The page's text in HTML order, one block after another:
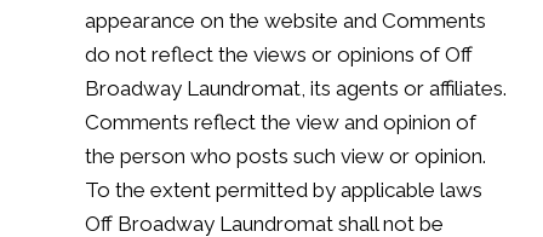
appearance on the website and Comments
do not reflect the views or opinions of Off
Broadway Laundromat, its agents or affiliates.
Comments reflect the view and opinion of
the person who posts such view or opinion.
To the extent permitted by applicable laws
Off Broadway Laundromat shall not be